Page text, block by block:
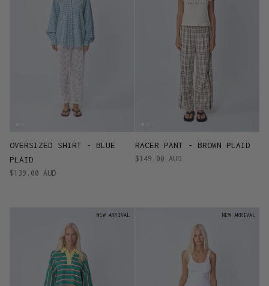
OVERSIZED SHIRT - BLUE
PLAID
$139.00 AUD
RACER PANT - BROWN PLAID
$149.00 AUD
NEW ARRIVAL NEW ARRIVAL